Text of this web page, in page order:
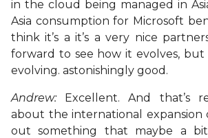
in the cloud being managed in
Asia consumption for Microsoft
think it’s a it’s a very nice
forward to see how it evolves, but
evolving. astonishingly good.
Andrew: Excellent. And that’s
about the international expansion
out something that maybe a bit